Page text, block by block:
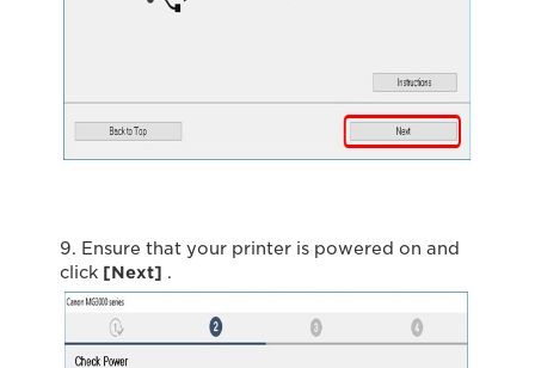
9. Ensure that your printer is powered on and
click [Next] .